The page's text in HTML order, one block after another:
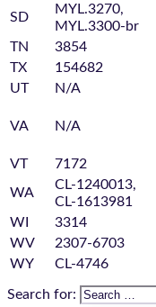
SD
MYL.3270,
MYL.3300-br
TN 3854
TX
154682
UT
N/A
VA N/A
VT
7172
WA
CL-1240013,
CL-1613981
WI 3314
WV
2307-6703
WY
CL-4746
Search for: